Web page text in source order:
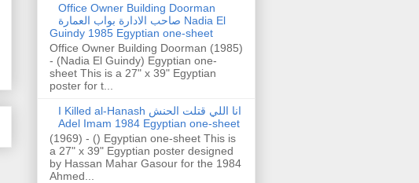
Office Owner Building Doorman
صاحب الادارة بواب العمارة Nadia El
Guindy 1985 Egyptian one-sheet
Office Owner Building Doorman (1985)
- (Nadia El Guindy) Egyptian one-
sheet This is a 27" x 39" Egyptian
poster for t...
I Killed al-Hanash انا اللي قتلت الحنش
Adel Imam 1984 Egyptian one-sheet
(1969) - () Egyptian one-sheet This is
a 27" x 39" Egyptian poster designed
by Hassan Mahar Gasour for the 1984
Ahmed...